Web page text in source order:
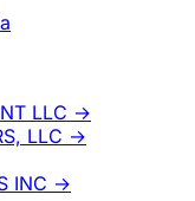
LLC →
LLC →
INC →